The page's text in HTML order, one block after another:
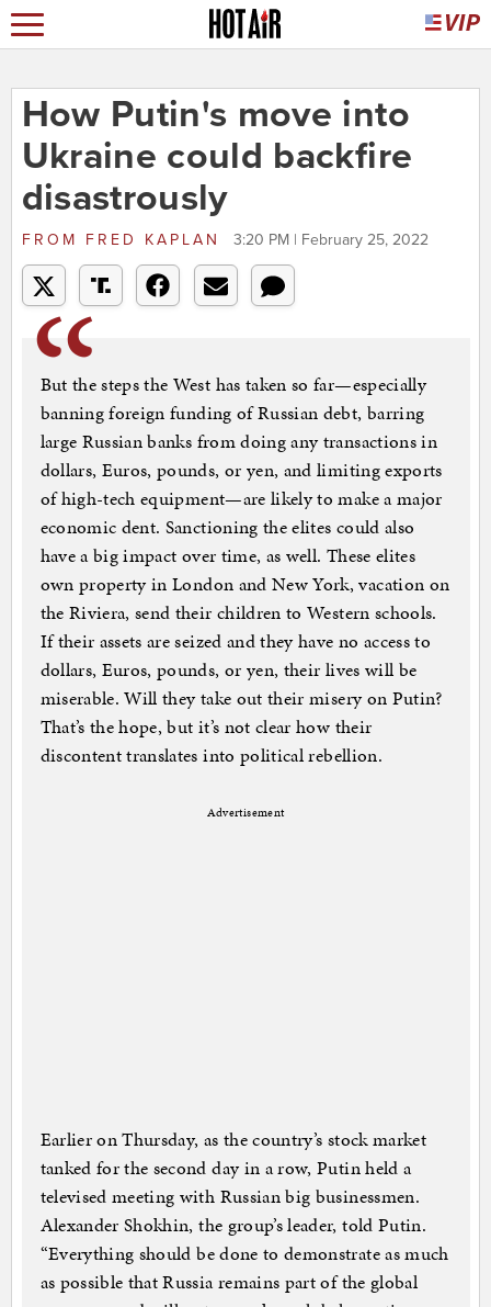
How Putin's move into
Ukraine could backfire
disastrously
FROM FRED KAPLAN 3:20 PM | February 25, 2022
But the steps the West has taken so far—especially
banning foreign funding of Russian debt, barring
large Russian banks from doing any transactions in
dollars, Euros, pounds, or yen, and limiting exports
of high-tech equipment—are likely to make a major
economic dent. Sanctioning the elites could also
have a big impact over time, as well. These elites
own property in London and New York, vacation on
the Riviera, send their children to Western schools.
If their assets are seized and they have no access to
dollars, Euros, pounds, or yen, their lives will be
miserable. Will they take out their misery on Putin?
That’s the hope, but it’s not clear how their
discontent translates into political rebellion.
Advertisement
Earlier on Thursday, as the country’s stock market
tanked for the second day in a row, Putin held a
televised meeting with Russian big businessmen.
Alexander Shokhin, the group’s leader, told Putin.
“Everything should be done to demonstrate as much
as possible that Russia remains part of the global